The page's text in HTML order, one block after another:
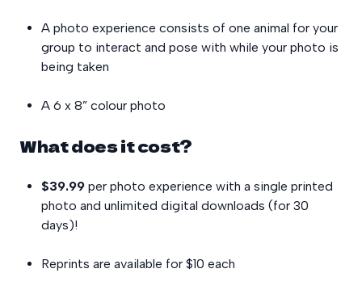
A photo experience consists of one animal for your
group to interact and pose with while your photo is
being taken
A 6 x 8” colour photo
What does it cost?
$39.99 per photo experience with a single printed
photo and unlimited digital downloads (for 30
days)!
Reprints are available for $10 each